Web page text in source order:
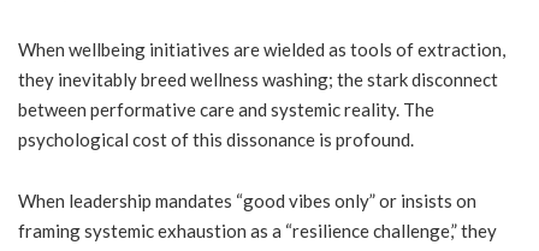
When wellbeing initiatives are wielded as tools of extraction,
they inevitably breed wellness washing; the stark disconnect
between performative care and systemic reality. The
psychological cost of this dissonance is profound.
When leadership mandates “good vibes only” or insists on
framing systemic exhaustion as a “resilience challenge,” they